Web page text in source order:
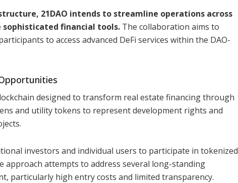
21DAO intends to streamline operations across
financial tools. The collaboration aims to
to access advanced DeFi services within the DAO-
designed to transform real estate financing through
and utility tokens to represent development rights and
investors and individual users to participate in tokenized
approach attempts to address several long-standing
particularly high entry costs and limited transparency.